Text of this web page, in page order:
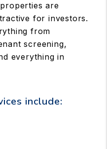
are
for investors.
from
screening,
everything in
include: